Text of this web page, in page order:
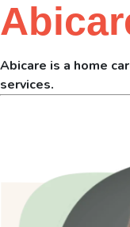
Abicare is a home
services.